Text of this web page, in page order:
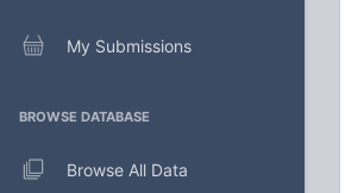
My Submissions
BROWSE DATABASE
Browse All Data